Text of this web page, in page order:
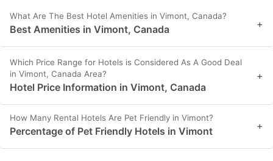
What Are The Best Hotel Amenities in Vimont, Canada?
Best Amenities in Vimont, Canada +
Which Price Range for Hotels is Considered As A Good Deal
in Vimont, Canada Area?
Hotel Price Information in Vimont, Canada
+
How Many Rental Hotels Are Pet Friendly in Vimont?
Percentage of Pet Friendly Hotels in Vimont +